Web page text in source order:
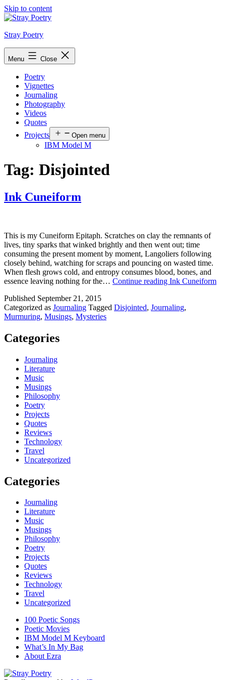
Skip to content
Stray Poetry
Menu Close
Poetry
Vignettes
Journaling
Photography
Videos
Quotes
Projects
Open menu
IBM Model M
Tag: Disjointed
Ink Cuneiform
This is my Cuneiform Epitaph. Scratches on clay the remnants of
lives, tiny sparks that winked brightly and then went out; time
consuming the present moment by moment, Langoliers following
closely behind, watching for scraps and pouncing on wasted time.
When flesh grows cold, and entropy consumes blood, bones, and
essence leaving nothing for the… Continue reading Ink Cuneiform
Published September 21, 2015
Categorized as Journaling Tagged Disjointed, Journaling,
Murmuring, Musings, Mysteries
Categories
Journaling
Literature
Music
Musings
Philosophy
Poetry
Projects
Quotes
Reviews
Technology
Travel
Uncategorized
Categories
Journaling
Literature
Music
Musings
Philosophy
Poetry
Projects
Quotes
Reviews
Technology
Travel
Uncategorized
100 Poetic Songs
Poetic Movies
IBM Model M Keyboard
What’s In My Bag
About Ezra